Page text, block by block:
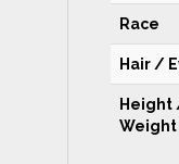
Race
Hair /
Height
Weight